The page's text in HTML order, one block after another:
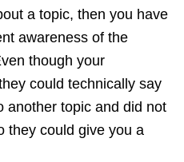
a topic, then you have
awareness of the
though your
could technically say
another topic and did not
they could give you a